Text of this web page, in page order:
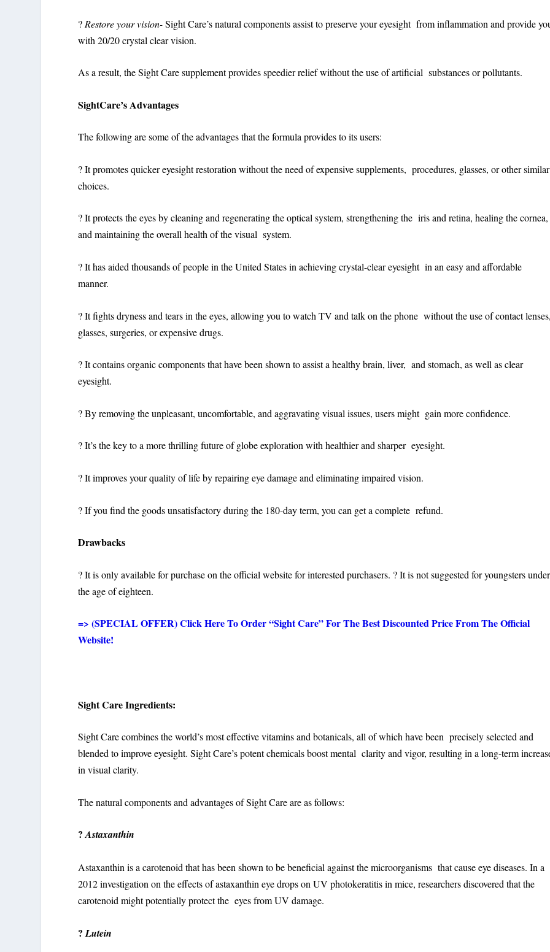
? Restore your vision-Sight Care’s natural components assist to preserve your eyesight from inflammation and provide
with 20/20 crystal clear vision.
As a result, the Sight Care supplement provides speedier relief without the use of artificial substances or pollutants.
SightCare’s Advantages
The following are some of the advantages that the formula provides to its users:
? It promotes quicker eyesight restoration without the need of expensive supplements, procedures, glasses, or other similar
choices.
? It protects the eyes by cleaning and regenerating the optical system, strengthening the iris and retina, healing the cornea,
and maintaining the overall health of the visual system.
? It has aided thousands of people in the United States in achieving crystal-clear eyesight in an easy and affordable
manner.
? It fights dryness and tears in the eyes, allowing you to watch TV and talk on the phone without the use of contact
glasses, surgeries, or expensive drugs.
? It contains organic components that have been shown to assist a healthy brain, liver, and stomach, as well as clear
eyesight.
? By removing the unpleasant, uncomfortable, and aggravating visual issues, users might gain more confidence.
? It’s the key to a more thrilling future of globe exploration with healthier and sharper eyesight.
? It improves your quality of life by repairing eye damage and eliminating impaired vision.
? If you find the goods unsatisfactory during the 180-day term, you can get a complete refund.
Drawbacks
? It is only available for purchase on the official website for interested purchasers. ? It is not suggested for youngsters under
the age of eighteen.
=> (SPECIAL OFFER) Click Here To Order “Sight Care” For The Best Discounted Price From The Official
Website!
Sight Care Ingredients:
Sight Care combines the world’s most effective vitamins and botanicals, all of which have been precisely selected and
blended to improve eyesight. Sight Care’s potent chemicals boost mental clarity and vigor, resulting in a long-term
in visual clarity.
The natural components and advantages of Sight Care are as follows:
?Astaxanthin
Astaxanthin is a carotenoid that has been shown to be beneficial against the microorganisms that cause eye diseases. In a
2012 investigation on the effects of astaxanthin eye drops on UV photokeratitis in mice, researchers discovered that the
carotenoid might potentially protect the eyes from UV damage.
?Lutein